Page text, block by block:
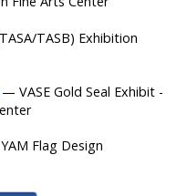
TASB) Exhibition
VASE Gold Seal Exhibit -
Flag Design